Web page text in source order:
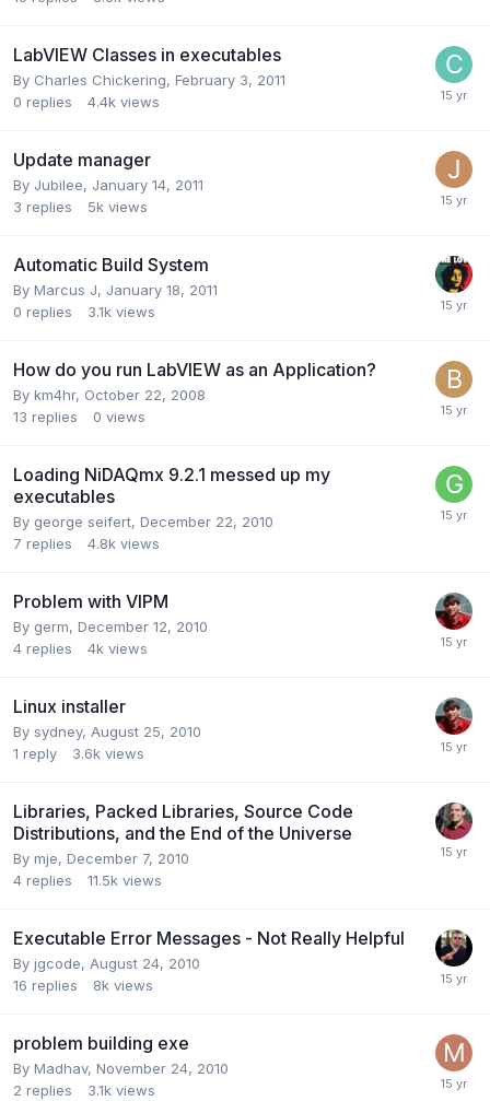
LabVIEW Classes in executables
By Charles Chickering, February 3, 2011
0 replies 4.4k views
Update manager
By Jubilee, January 14, 2011
3 replies 5k views
Automatic Build System
By Marcus J, January 18, 2011
0 replies 3.1k views
How do you run LabVIEW as an Application?
By km4hr, October 22, 2008
13 replies 0 views
Loading NiDAQmx 9.2.1 messed up my
executables
By george seifert, December 22, 2010
7 replies 4.8k views
Problem with VIPM
By germ, December 12, 2010
4 replies 4k views
Linux installer
By sydney, August 25, 2010
1 reply 3.6k views
Libraries, Packed Libraries, Source Code
Distributions, and the End of the Universe
By mje, December 7, 2010
4 replies 11.5k views
Executable Error Messages - Not Really Helpful
By jgcode, August 24, 2010
16 replies 8k views
problem building exe
By Madhav, November 24, 2010
2 replies 3.1k views